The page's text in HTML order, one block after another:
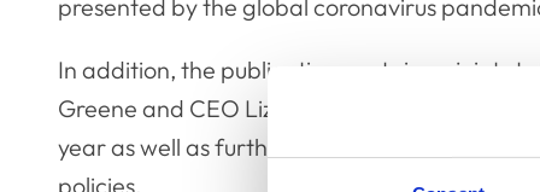
presented by the global coronavirus
In addition, the publication contains a joint
Greene and CEO Lizzie Lockett, and the
year as well as further information about
policies.